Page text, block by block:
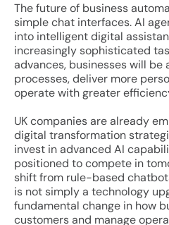
The future of business
simple chat interfaces. AI
into intelligent digital
increasingly sophisticated
advances, businesses will
processes, deliver more
operate with greater
UK companies are already
digital transformation
invest in advanced AI
positioned to compete in
shift from rule-based
is not simply a technology
fundamental change in how
customers and manage